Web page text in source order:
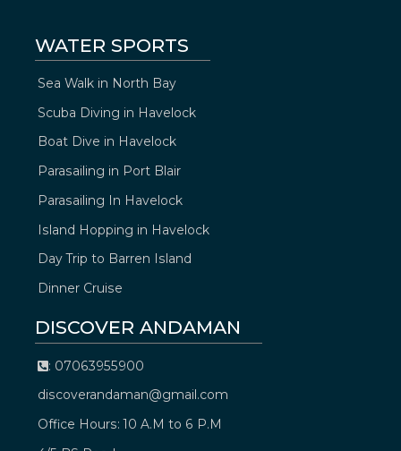
WATER SPORTS
Sea Walk in North Bay
Scuba Diving in Havelock
Boat Dive in Havelock
Parasailing in Port Blair
Parasailing In Havelock
Island Hopping in Havelock
Day Trip to Barren Island
Dinner Cruise
DISCOVER ANDAMAN
: 07063955900
discoverandaman@gmail.com
Office Hours: 10 A.M to 6 P.M